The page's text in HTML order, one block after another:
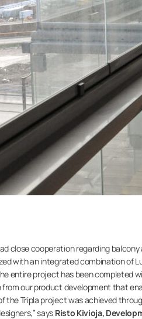
close cooperation regarding
with an integrated combination of
entire project has been completed
our product development that
the Tripla project was achieved
says Risto Kivioja,